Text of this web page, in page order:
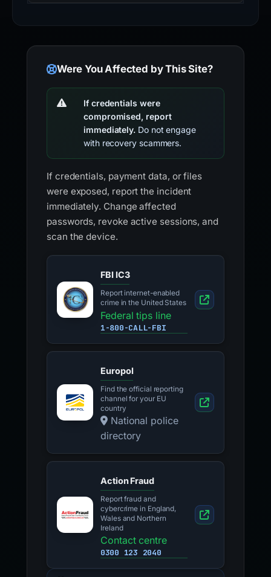
Were You Affected by This Site?
If credentials were
compromised, report
immediately. Do not engage
with recovery scammers.
If credentials, payment data, or files
were exposed, report the incident
immediately. Change affected
passwords, revoke active sessions, and
scan the device.
FBI IC3
Report internet-enabled
crime in the United States
Federal tips line
1-800-CALL-FBI
Europol
Find the official reporting
channel for your EU
country
National police
directory
Action Fraud
Report fraud and
cybercrime in England,
Wales and Northern
Ireland
Contact centre
0300 123 2040